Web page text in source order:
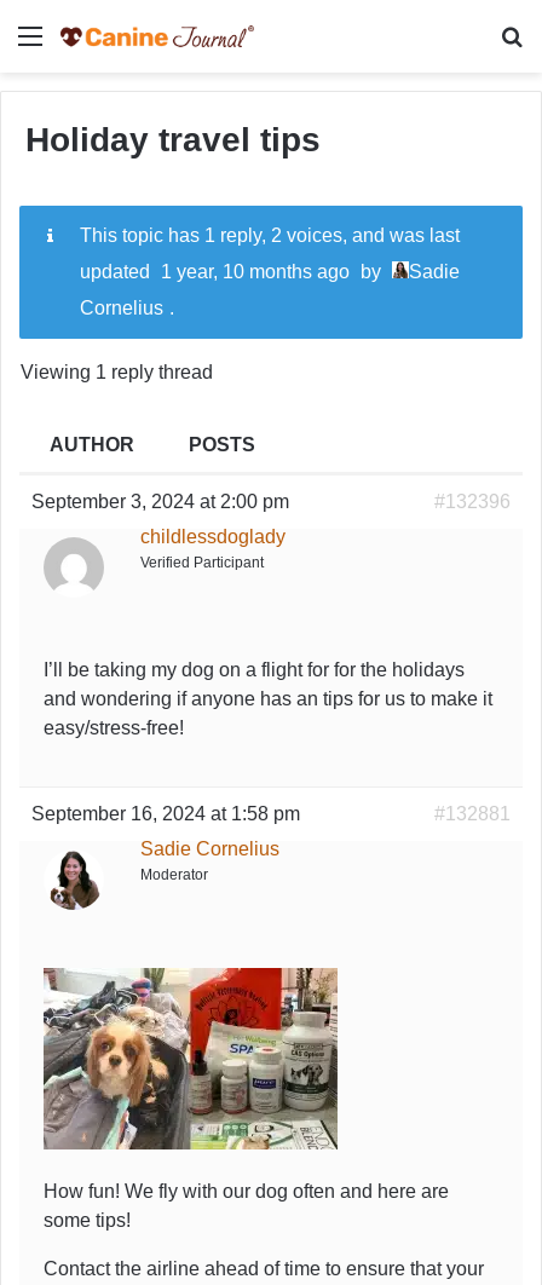
Menu
Holiday travel tips
This topic has 1 reply, 2 voices, and was last
updated
1 year, 10 months ago by
Sadie
Cornelius .
Viewing 1 reply thread
AUTHOR POSTS
September 3, 2024 at 2:00 pm
#132396
childlessdoglady
Verified Participant
I’ll be taking my dog on a flight for for the holidays
and wondering if anyone has an tips for us to make it
easy/stress-free!
September 16, 2024 at 1:58 pm
#132881
Sadie Cornelius
Moderator
How fun! We fly with our dog often and here are
some tips!
Contact the airline ahead of time to ensure that your